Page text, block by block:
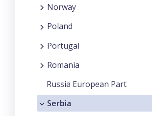
Norway
Poland
Portugal
Romania
Russia European Part
Serbia